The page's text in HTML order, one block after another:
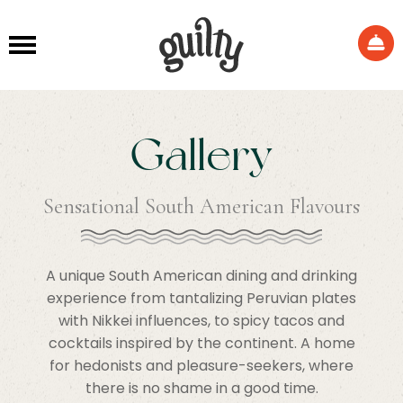
Gallery
Sensational South American Flavours
A unique South American dining and drinking
experience from tantalizing Peruvian plates
with Nikkei influences, to spicy tacos and
cocktails inspired by the continent. A home
for hedonists and pleasure-seekers, where
there is no shame in a good time.